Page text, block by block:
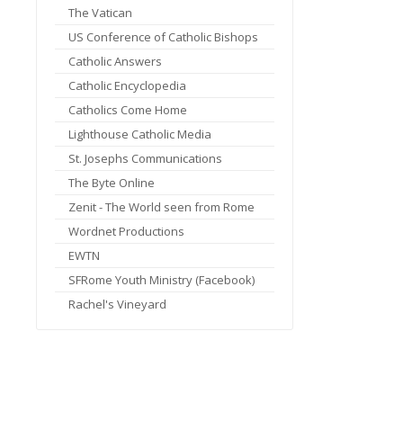
The Vatican
US Conference of Catholic Bishops
Catholic Answers
Catholic Encyclopedia
Catholics Come Home
Lighthouse Catholic Media
St. Josephs Communications
The Byte Online
Zenit - The World seen from Rome
Wordnet Productions
EWTN
SFRome Youth Ministry (Facebook)
Rachel's Vineyard